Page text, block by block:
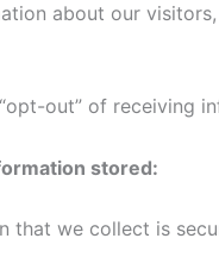
about our
out” of receiving
stored:
that we collect is